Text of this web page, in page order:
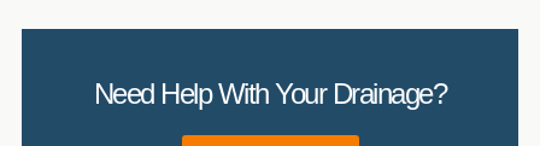
Need Help With Your Drainage?